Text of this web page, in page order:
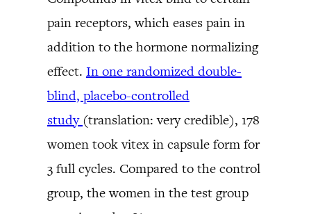
pain receptors, which eases pain in
addition to the hormone normalizing
effect. In one randomized double-
blind, placebo-controlled
study (translation: very credible), 178
women took vitex in capsule form for
3 full cycles. Compared to the control
group, the women in the test group